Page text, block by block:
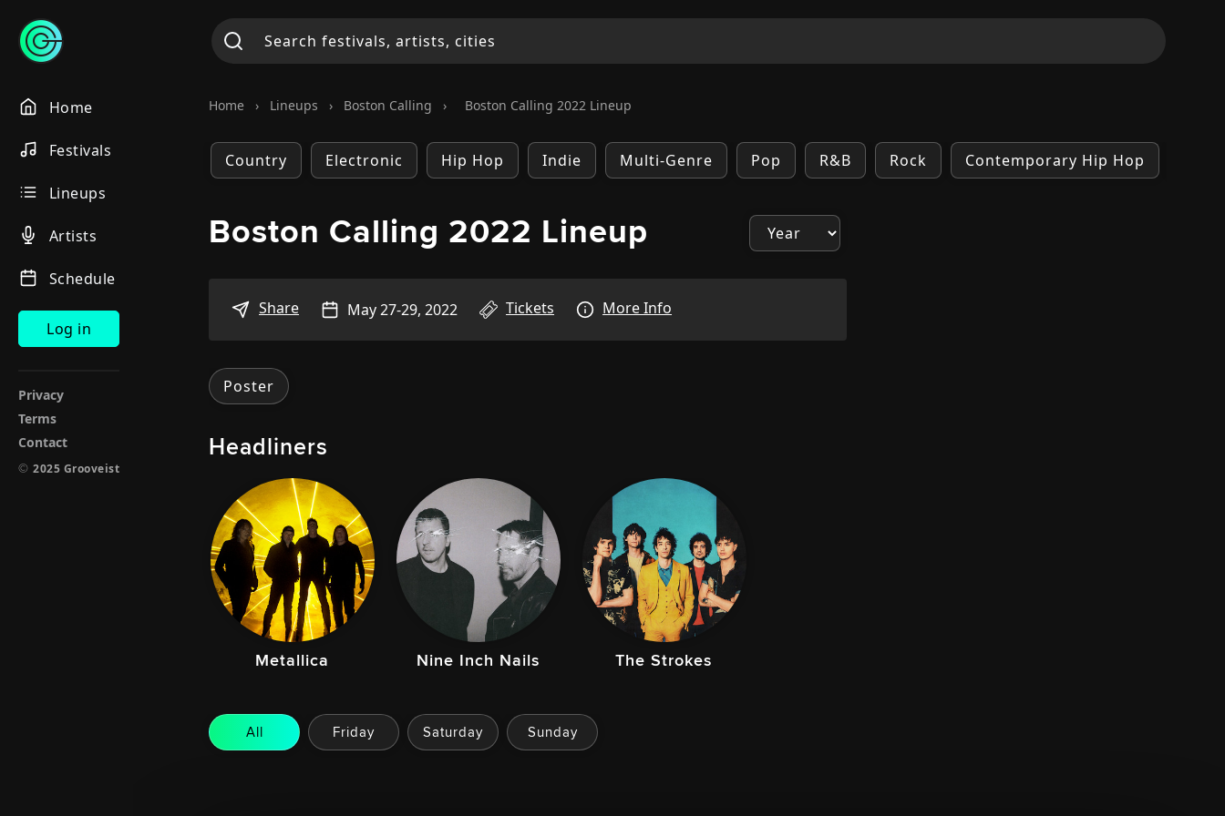
Home
Festivals
Lineups
Artists
Schedule
Log in
Privacy
Terms
Contact
© 2025 Grooveist
Home › Lineups › Boston Calling › Boston Calling 2022 Lineup
Country Electronic Hip Hop Indie Multi-Genre Pop R&B Rock Contemporary Hip Hop
Boston Calling 2022 Lineup
Share May 27-29, 2022 Tickets More Info
Poster
Headliners
Metallica Nine Inch Nails The Strokes
All Friday Saturday Sunday